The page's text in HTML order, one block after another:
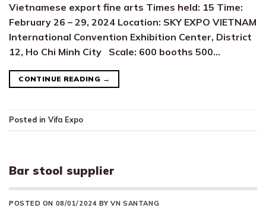
Vietnamese export fine arts Times held: 15 Time:
February 26 – 29, 2024 Location: SKY EXPO VIETNAM
International Convention Exhibition Center, District
12, Ho Chi Minh City Scale: 600 booths 500…
CONTINUE READING →
Posted in Vifa Expo
Bar stool supplier
POSTED ON 08/01/2024 BYVN SANTANG